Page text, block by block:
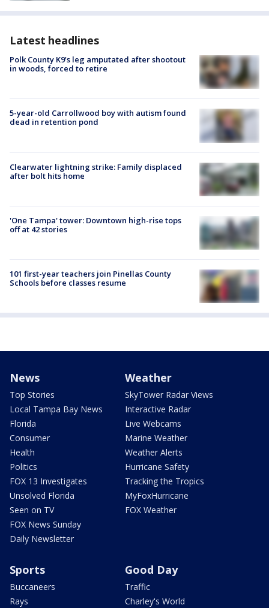
Latest headlines
Polk County K9’s leg amputated after shootout
in woods, forced to retire
5-year-old Carrollwood boy with autism found
dead in retention pond
Clearwater lightning strike: Family displaced
after bolt hits home
'One Tampa' tower: Downtown high-rise tops
off at 42 stories
101 first-year teachers join Pinellas County
Schools before classes resume
News
Top Stories
Local Tampa Bay News
Florida
Consumer
Health
Politics
FOX 13 Investigates
Unsolved Florida
Seen on TV
FOX News Sunday
Daily Newsletter
Weather
SkyTower Radar Views
Interactive Radar
Live Webcams
Marine Weather
Weather Alerts
Hurricane Safety
Tracking the Tropics
MyFoxHurricane
FOX Weather
Sports
Buccaneers
Rays
Good Day
Traffic
Charley's World